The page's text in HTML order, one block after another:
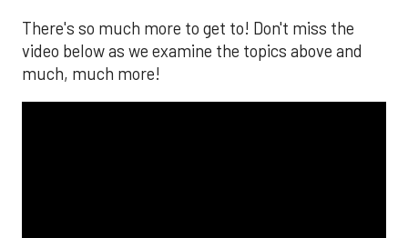
There's so much more to get to! Don't miss the
video below as we examine the topics above and
much, much more!